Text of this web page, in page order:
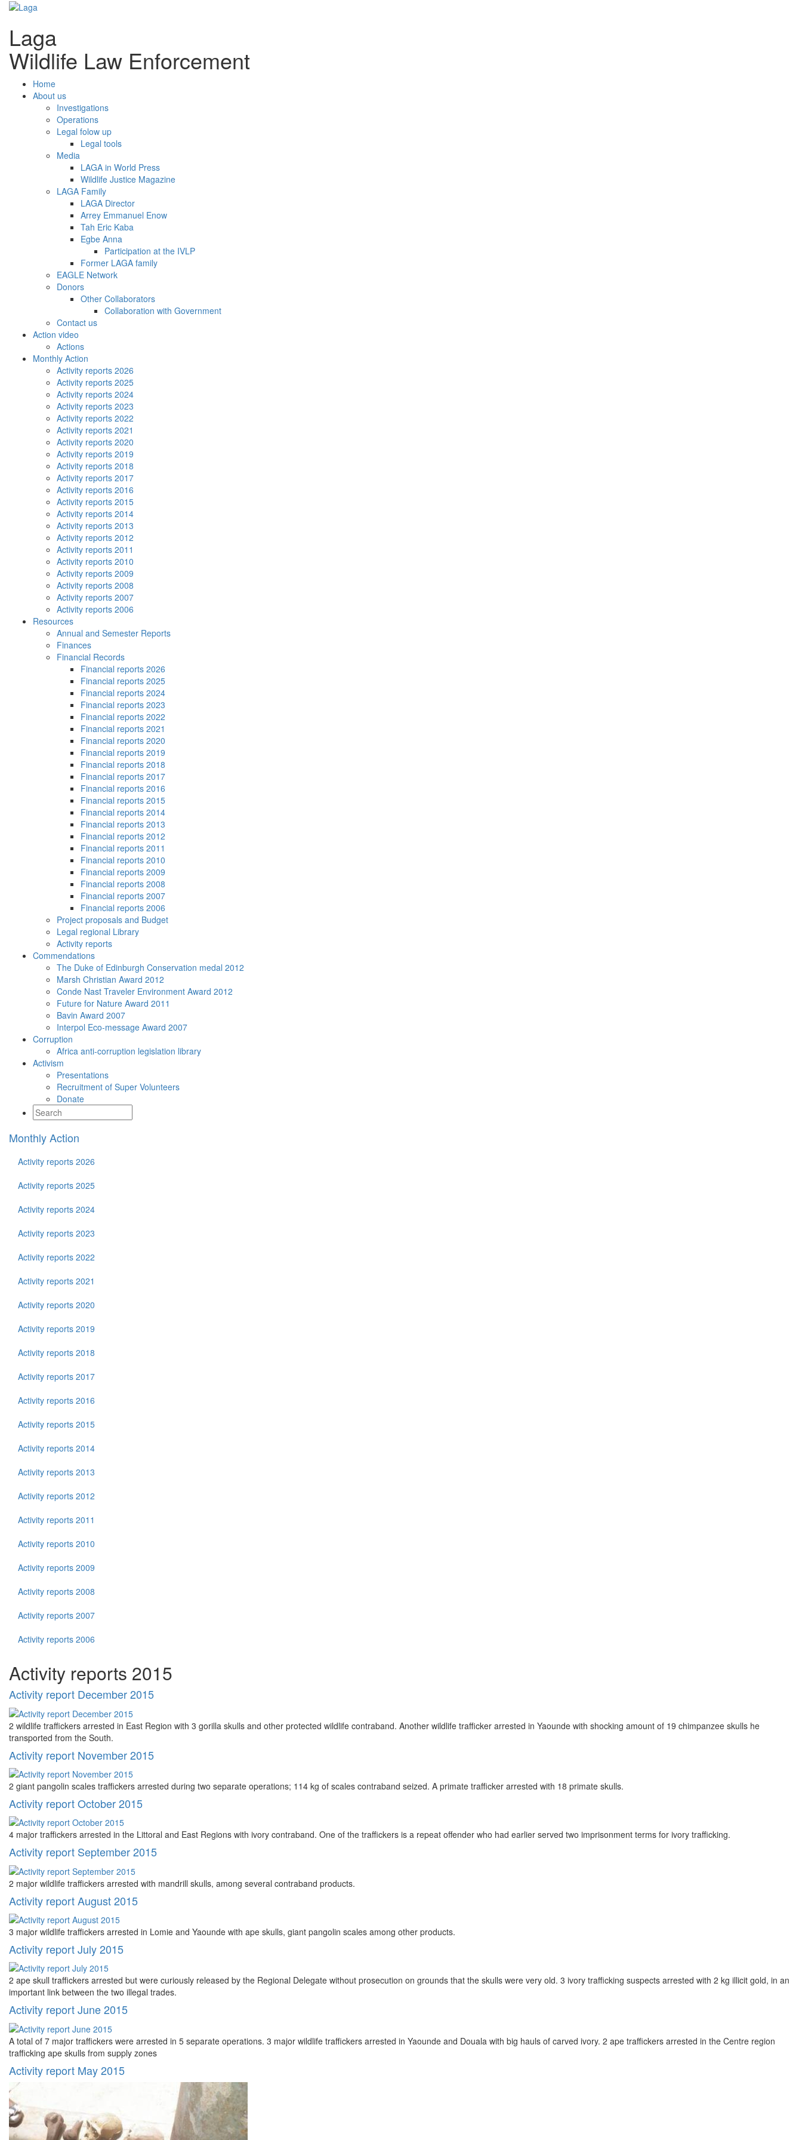
Laga
Wildlife Law Enforcement
Home
About us
Investigations
Operations
Legal folow up
Legal tools
Media
LAGA in World Press
Wildlife Justice Magazine
LAGA Family
LAGA Director
Arrey Emmanuel Enow
Tah Eric Kaba
Egbe Anna
Participation at the IVLP
Former LAGA family
EAGLE Network
Donors
Other Collaborators
Collaboration with Government
Contact us
Action video
Actions
Monthly Action
Activity reports 2026
Activity reports 2025
Activity reports 2024
Activity reports 2023
Activity reports 2022
Activity reports 2021
Activity reports 2020
Activity reports 2019
Activity reports 2018
Activity reports 2017
Activity reports 2016
Activity reports 2015
Activity reports 2014
Activity reports 2013
Activity reports 2012
Activity reports 2011
Activity reports 2010
Activity reports 2009
Activity reports 2008
Activity reports 2007
Activity reports 2006
Resources
Annual and Semester Reports
Finances
Financial Records
Financial reports 2026
Financial reports 2025
Financial reports 2024
Financial reports 2023
Financial reports 2022
Financial reports 2021
Financial reports 2020
Financial reports 2019
Financial reports 2018
Financial reports 2017
Financial reports 2016
Financial reports 2015
Financial reports 2014
Financial reports 2013
Financial reports 2012
Financial reports 2011
Financial reports 2010
Financial reports 2009
Financial reports 2008
Financial reports 2007
Financial reports 2006
Project proposals and Budget
Legal regional Library
Activity reports
Commendations
The Duke of Edinburgh Conservation medal 2012
Marsh Christian Award 2012
Conde Nast Traveler Environment Award 2012
Future for Nature Award 2011
Bavin Award 2007
Interpol Eco-message Award 2007
Corruption
Africa anti-corruption legislation library
Activism
Presentations
Recruitment of Super Volunteers
Donate
Monthly Action
Activity reports 2026
Activity reports 2025
Activity reports 2024
Activity reports 2023
Activity reports 2022
Activity reports 2021
Activity reports 2020
Activity reports 2019
Activity reports 2018
Activity reports 2017
Activity reports 2016
Activity reports 2015
Activity reports 2014
Activity reports 2013
Activity reports 2012
Activity reports 2011
Activity reports 2010
Activity reports 2009
Activity reports 2008
Activity reports 2007
Activity reports 2006
Activity reports 2015
Activity report December 2015
2 wildlife traffickers arrested in East Region with 3 gorilla skulls and other protected wildlife contraband. Another wildlife trafficker arrested in Yaounde with shocking amount of 19 chimpanzee skulls he
transported from the South.
Activity report November 2015
2 giant pangolin scales traffickers arrested during two separate operations; 114 kg of scales contraband seized. A primate trafficker arrested with 18 primate skulls.
Activity report October 2015
4 major traffickers arrested in the Littoral and East Regions with ivory contraband. One of the traffickers is a repeat offender who had earlier served two imprisonment terms for ivory trafficking.
Activity report September 2015
2 major wildlife traffickers arrested with mandrill skulls, among several contraband products.
Activity report August 2015
3 major wildlife traffickers arrested in Lomie and Yaounde with ape skulls, giant pangolin scales among other products.
Activity report July 2015
2 ape skull traffickers arrested but were curiously released by the Regional Delegate without prosecution on grounds that the skulls were very old. 3 ivory trafficking suspects arrested with 2 kg illicit gold, in an
important link between the two illegal trades.
Activity report June 2015
A total of 7 major traffickers were arrested in 5 separate operations. 3 major wildlife traffickers arrested in Yaounde and Douala with big hauls of carved ivory. 2 ape traffickers arrested in the Centre region
trafficking ape skulls from supply zones
Activity report May 2015